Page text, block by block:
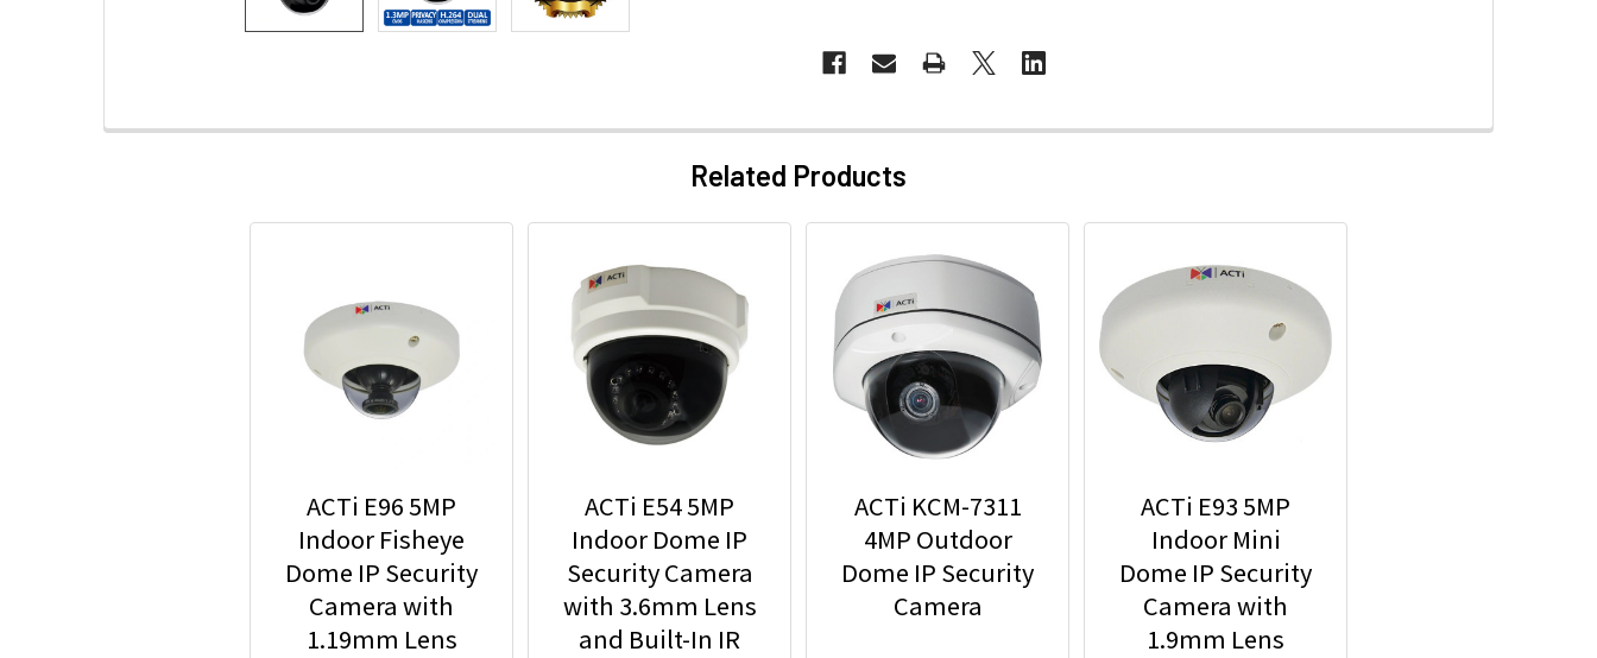
Related Products
ACTi E96 5MP
Indoor Fisheye
Dome IP Security
Camera with
1.19mm Lens
ACTi E54 5MP
Indoor Dome IP
Security Camera
with 3.6mm Lens
and Built-In IR
ACTi KCM-7311
4MP Outdoor
Dome IP Security
Camera
ACTi E93 5MP
Indoor Mini
Dome IP Security
Camera with
1.9mm Lens